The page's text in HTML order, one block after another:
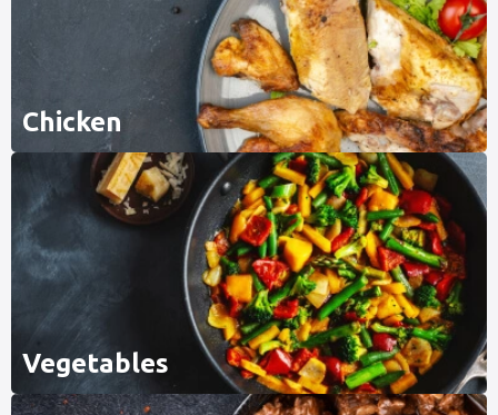
Chicken
Vegetables